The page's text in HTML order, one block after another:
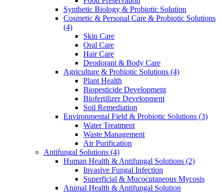
Synthetic Biology & Probiotic Solution
Cosmetic & Personal Care & Probiotic Solutions
(4)
Skin Care
Oral Care
Hair Care
Deodorant & Body Care
Agriculture & Probiotic Solutions (4)
Plant Health
Biopesticide Development
Biofertilizer Development
Soil Remediation
Environmental Field & Probiotic Solutions (3)
Water Treatment
Waste Management
Air Purification
Antifungal Solutions (4)
Human Health & Antifungal Solutions (2)
Invasive Fungal Infection
Superficial & Mucocutaneous Mycosis
Animal Health & Antifungal Solution